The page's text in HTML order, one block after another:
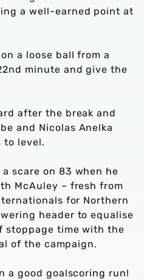
a well-earned point at
a loose ball from a
minute and give the
after the break and
and Nicolas Anelka
to level.
scare on 83 when he
McAuley – fresh from
for Northern
header to equalise
stoppage time with the
of the campaign.
a good goalscoring run!